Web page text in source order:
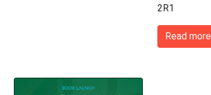
2R1
Read more